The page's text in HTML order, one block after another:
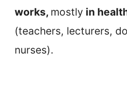
works, mostly in
(teachers, lecturers,
nurses).